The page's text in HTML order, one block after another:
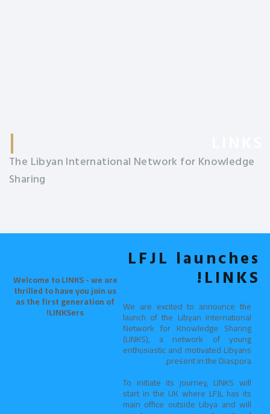
The Libyan International Network for Knowledge
Sharing
LFJL launches
LINKS!
We are excited to announce the
launch of the Libyan International
Network for Knowledge Sharing
(LINKS), a network of young
enthusiastic and motivated Libyans
present in the Diaspora.
To initiate its journey, LINKS will
start in the UK where LFJL has its
main office outside Libya and will
Welcome to LINKS - we are
thrilled to have you join us
as the first generation of
LINKSers!